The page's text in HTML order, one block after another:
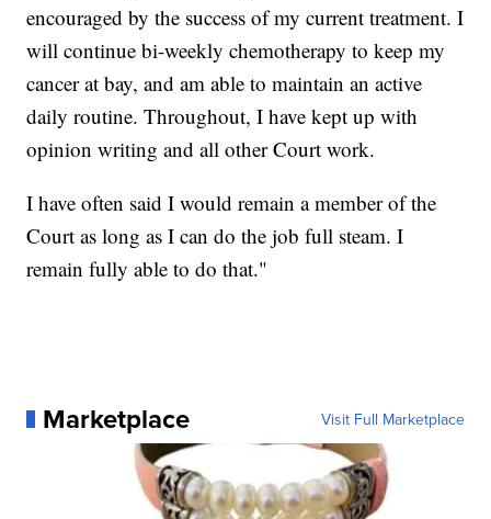
encouraged by the success of my current treatment. I
will continue bi-weekly chemotherapy to keep my
cancer at bay, and am able to maintain an active
daily routine. Throughout, I have kept up with
opinion writing and all other Court work.
I have often said I would remain a member of the
Court as long as I can do the job full steam. I
remain fully able to do that."
Marketplace Visit Full Marketplace